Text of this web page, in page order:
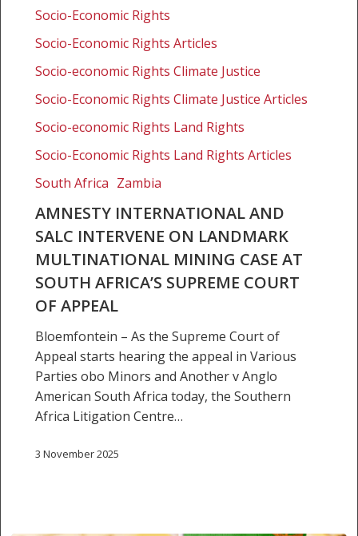
International
SALC
intervene
multinational
mining
South
Africa’s
Supreme
Court
Appeal
Socio-Economic Rights
Socio-Economic Rights Articles
Socio-economic Rights Climate Justice
Socio-Economic Rights Climate Justice Articles
Socio-economic Rights Land Rights
Socio-Economic Rights Land Rights Articles
South Africa Zambia
AMNESTY INTERNATIONAL AND
SALC INTERVENE ON LANDMARK
MULTINATIONAL MINING CASE AT
SOUTH AFRICA’S SUPREME COURT
OF APPEAL
Bloemfontein – As the Supreme Court of
Appeal starts hearing the appeal in Various
Parties obo Minors and Another v Anglo
American South Africa today, the Southern
Africa Litigation Centre…
3 November 2025